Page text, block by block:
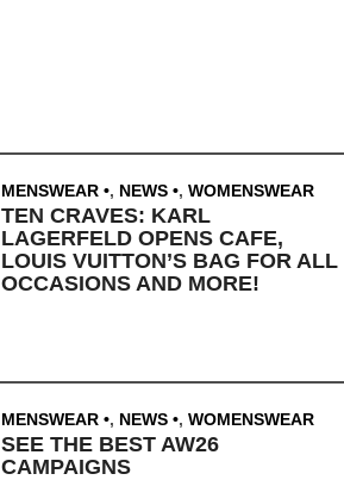
MENSWEAR , NEWS , WOMENSWEAR
TEN CRAVES: KARL
LAGERFELD OPENS CAFE,
LOUIS VUITTON’S BAG FOR ALL
OCCASIONS AND MORE!
MENSWEAR , NEWS , WOMENSWEAR
SEE THE BEST AW26
CAMPAIGNS